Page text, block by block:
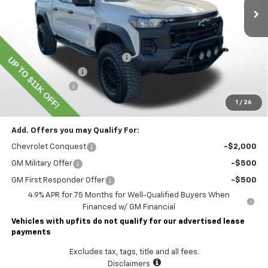
1 / 26
Less
$45,435
Lawrence Discount:
-$8,500
ROCKY RIDGE SPECIAL EDITION
+$18,886
Documentary Fee
Customer Cash
Lawrence Price: $55,811
Add. Offers you may Qualify For:
Chevrolet Conquest -$2,000
GM Military Offer -$500
GM First Responder Offer
-$500
4.9% APR for 75 Months for Well-Qualified Buyers When
Financed w/ GM Financial
Vehicles with upfits do not qualify for our advertised lease
payments
Excludes tax, tags, title and all fees.
Disclaimers